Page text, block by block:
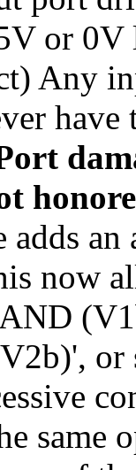
or 0V
Any
adds
now
or
same